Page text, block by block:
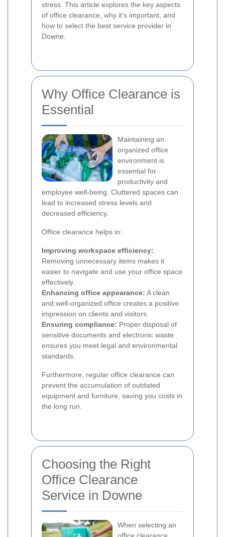
stress. This article explores the key aspects
of office clearance, why it's important, and
how to select the best service provider in
Downe.
Why Office Clearance is
Essential
Maintaining an
organized office
environment is
essential for
productivity and
employee well-being. Cluttered spaces can
lead to increased stress levels and
decreased efficiency.
Office clearance helps in:
Improving workspace efficiency:
Removing unnecessary items makes it
easier to navigate and use your office space
effectively.
Enhancing office appearance: A clean
and well-organized office creates a positive
impression on clients and visitors.
Ensuring compliance: Proper disposal of
sensitive documents and electronic waste
ensures you meet legal and environmental
standards.
Furthermore, regular office clearance can
prevent the accumulation of outdated
equipment and furniture, saving you costs in
the long run.
Choosing the Right
Office Clearance
Service in Downe
When selecting an